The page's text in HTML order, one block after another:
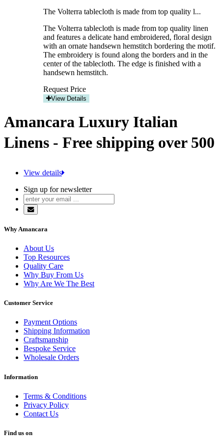
The Volterra tablecloth is made from top quality l...
The Volterra tablecloth is made from top quality linen
and features a delicate hand embroidered, floral design
with an ornate handsewn hemstitch bordering the motif.
The embroidery is found along the borders and in the
center of the tablecloth. The edge is finished with a
handsewn hemstitch.
Request Price
View Details
Amancara Luxury Italian
Linens - Free shipping over 500
View details
Sign up for newsletter
Why Amancara
About Us
Top Resources
Quality Care
Why Buy From Us
Why Are We The Best
Customer Service
Payment Options
Shipping Information
Craftsmanship
Bespoke Service
Wholesale Orders
Information
Terms & Conditions
Privacy Policy
Contact Us
Find us on